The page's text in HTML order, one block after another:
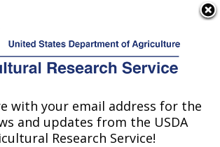
Service
Research Center:
with your email address for the
and updates from the USDA
Research Service!